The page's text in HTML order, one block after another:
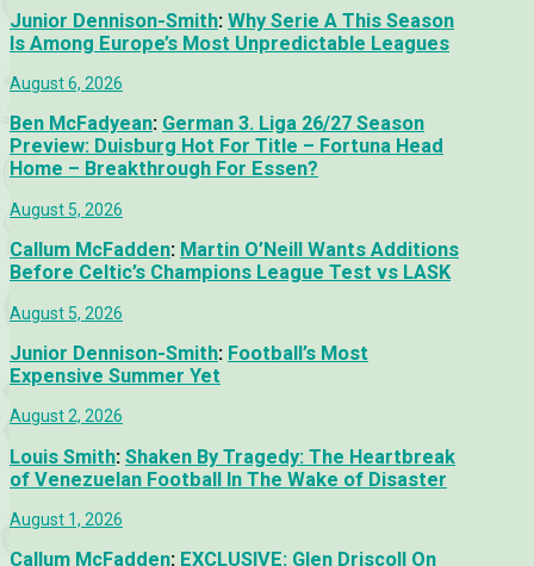
Junior Dennison-Smith: Why Serie A This Season
Is Among Europe’s Most Unpredictable Leagues
August 6, 2026
Ben McFadyean: German 3. Liga 26/27 Season
Preview: Duisburg Hot For Title – Fortuna Head
Home – Breakthrough For Essen?
August 5, 2026
Callum McFadden: Martin O’Neill Wants Additions
Before Celtic’s Champions League Test vs LASK
August 5, 2026
Junior Dennison-Smith: Football’s Most
Expensive Summer Yet
August 2, 2026
Louis Smith: Shaken By Tragedy: The Heartbreak
of Venezuelan Football In The Wake of Disaster
August 1, 2026
Callum McFadden: EXCLUSIVE: Glen Driscoll On